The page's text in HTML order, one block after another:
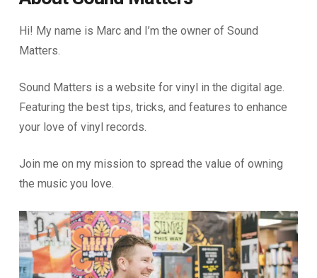
Hi! My name is Marc and I’m the owner of Sound
Matters.
Sound Matters is a website for vinyl in the digital age.
Featuring the best tips, tricks, and features to enhance
your love of vinyl records.
Join me on my mission to spread the value of owning
the music you love.